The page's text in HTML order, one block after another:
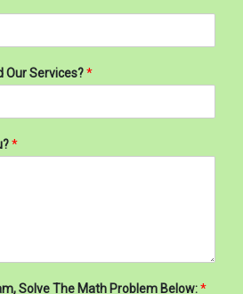
Our Services?*
*
Solve The Math Problem Below:*